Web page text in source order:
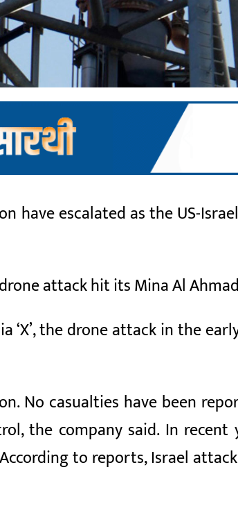
have escalated as the US-
attack hit its Mina Al
the drone attack in the
No casualties have been
the company said. In
to reports, Israel